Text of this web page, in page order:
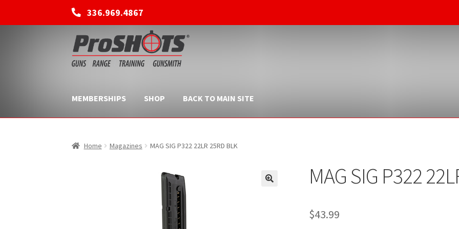
336.969.4867
Skip
to
navigation
Skip
to
content
MEMBERSHIPS SHOP BACK TO MAIN SITE
Home Magazines MAG SIG P322 22LR 25RD BLK
MAG SIG P322
$43.99